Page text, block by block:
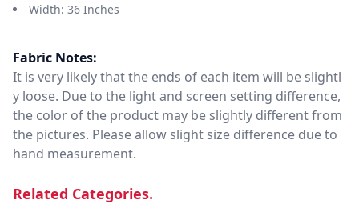
Width: 36 Inches
Fabric Notes:
It is very likely that the ends of each item will be slightl
y loose. Due to the light and screen setting difference,
the color of the product may be slightly different from
the pictures. Please allow slight size difference due to
hand measurement.
Related Categories.